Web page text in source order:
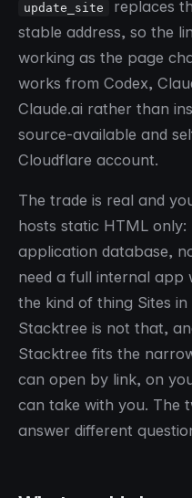
update_site
replaces
stable address, so the
working as the page
works from Codex,
Claude.ai rather than
source-available and
Cloudflare account.
The trade is real and
hosts static HTML
application database,
need a full internal app
the kind of thing Sites
Stacktree is not that,
Stacktree fits the
can open by link, on
can take with you. The
answer different